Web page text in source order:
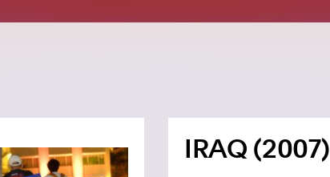
IRAQ (2007)